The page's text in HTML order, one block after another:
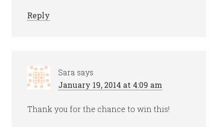
Reply
Sara says
January 19, 2014 at 4:09 am
Thank you for the chance to win this!